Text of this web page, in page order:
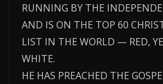
RUNNING BY THE
AND IS ON THE TOP 60
LIST IN THE WORLD — RED,
WHITE.
HE HAS PREACHED THE